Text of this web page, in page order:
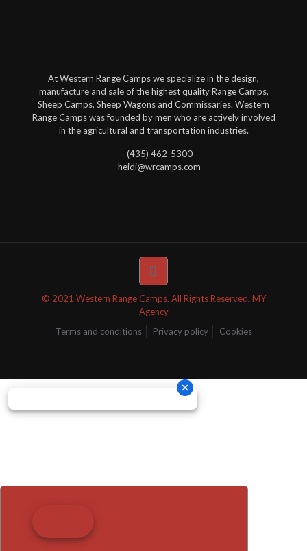
At Western Range Camps we specialize in the design,
manufacture and sale of the highest quality Range Camps,
Sheep Camps, Sheep Wagons and Commissaries. Western
Range Camps was founded by men who are actively involved
in the agricultural and transportation industries.
— (435) 462-5300
— heidi@wrcamps.com
© 2021 Western Range Camps. All Rights Reserved. MY
Agency
Terms and conditions
Privacy policy Cookies